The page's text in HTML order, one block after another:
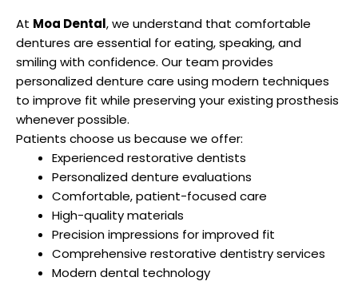
At Moa Dental, we understand that comfortable
dentures are essential for eating, speaking, and
smiling with confidence. Our team provides
personalized denture care using modern techniques
to improve fit while preserving your existing prosthesis
whenever possible.
Patients choose us because we offer:
Experienced restorative dentists
Personalized denture evaluations
Comfortable, patient-focused care
High-quality materials
Precision impressions for improved fit
Comprehensive restorative dentistry services
Modern dental technology